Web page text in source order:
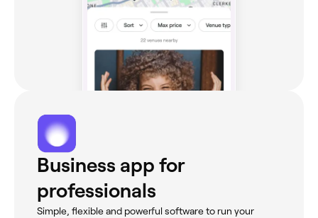
Business app for
professionals
Simple, flexible and powerful software to run your